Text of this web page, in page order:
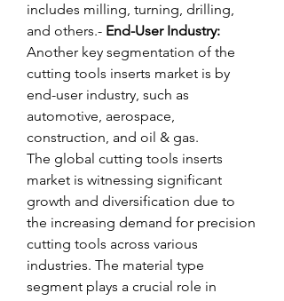
includes milling, turning, drilling,
and others.- End-User Industry:
Another key segmentation of the
cutting tools inserts market is by
end-user industry, such as
automotive, aerospace,
construction, and oil & gas.
The global cutting tools inserts
market is witnessing significant
growth and diversification due to
the increasing demand for precision
cutting tools across various
industries. The material type
segment plays a crucial role in